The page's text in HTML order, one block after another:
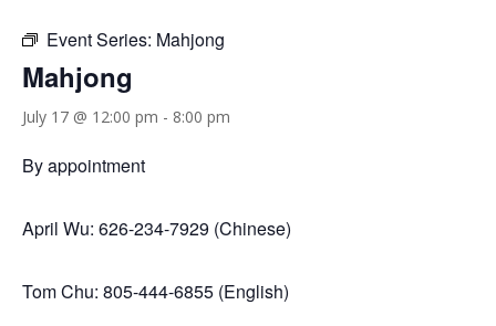
Event Series: Mahjong
Mahjong
July 17 @ 12:00 pm - 8:00 pm
By appointment
April Wu: 626-234-7929 (Chinese)
Tom Chu: 805-444-6855 (English)